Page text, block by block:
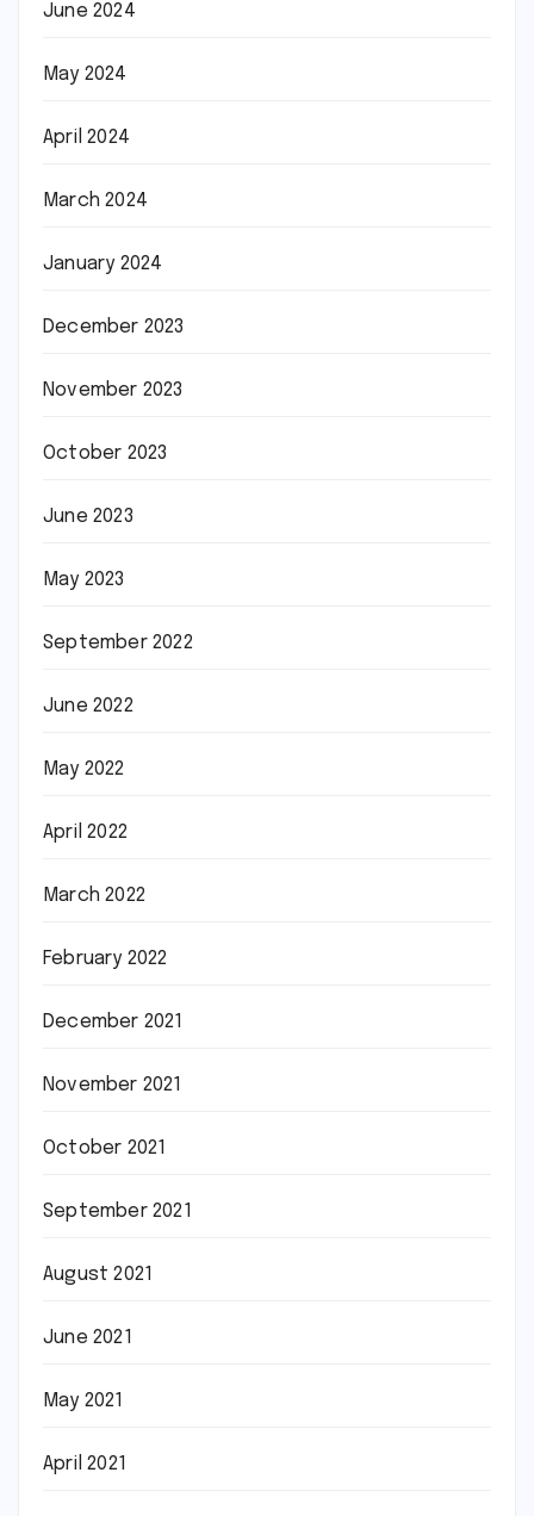
June 2024
May 2024
April 2024
March 2024
January 2024
December 2023
November 2023
October 2023
June 2023
May 2023
September 2022
June 2022
May 2022
April 2022
March 2022
February 2022
December 2021
November 2021
October 2021
September 2021
August 2021
June 2021
May 2021
April 2021